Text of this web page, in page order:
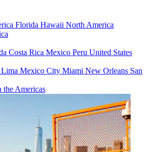
Florida Hawaii North America
Costa Rica Mexico Peru United States
Lima Mexico City Miami New Orleans San
the Americas